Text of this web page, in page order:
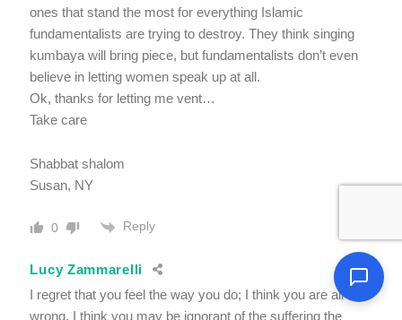
ones that stand the most for everything Islamic
fundamentalists are trying to destroy. They think singing
kumbaya will bring piece, but fundamentalists don’t even
believe in letting women speak up at all.
Ok, thanks for letting me vent…
Take care
Shabbat shalom
Susan, NY
0 Reply
Lucy Zammarelli
I regret that you feel the way you do; I think you are all
wrong. I think you may be ignorant of the suffering the